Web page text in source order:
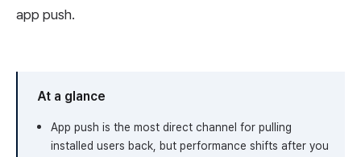
app push.
At a glance
App push is the most direct channel for pulling
installed users back, but performance shifts after you